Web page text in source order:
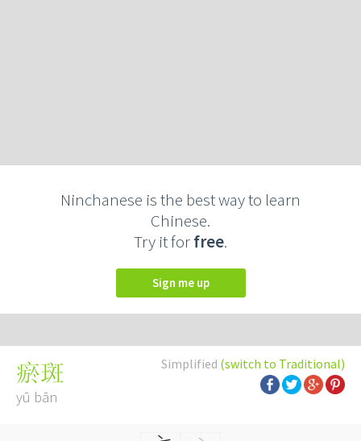
Ninchanese is the best way to learn
Chinese.
Try it forfree.
Sign me up
Simplified (switch to Traditional)
瘀斑
yū bān